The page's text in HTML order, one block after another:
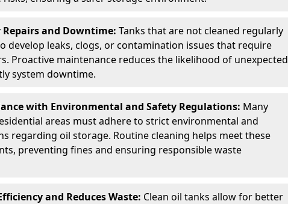
Repairs and Downtime: Tanks that are not cleaned regularly
develop leaks, clogs, or contamination issues that require
Proactive maintenance reduces the likelihood of unexpected
system downtime.
with Environmental and Safety Regulations: Many
areas must adhere to strict environmental and
regarding oil storage. Routine cleaning helps meet these
preventing fines and ensuring responsible waste
and Reduces Waste: Clean oil tanks allow for better